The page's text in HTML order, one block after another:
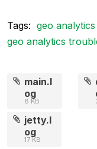
Tags: geo analytics
geo analytics
main.l
og
8 KB
jetty.l
og
17 KB